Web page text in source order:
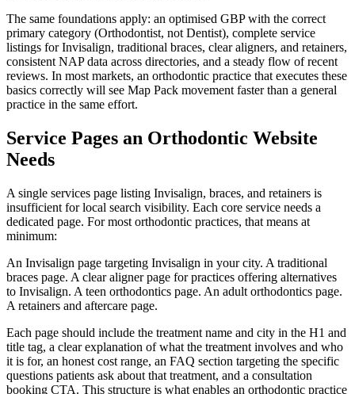
The same foundations apply: an optimised GBP with the correct
primary category (Orthodontist, not Dentist), complete service
listings for Invisalign, traditional braces, clear aligners, and retainers,
consistent NAP data across directories, and a steady flow of recent
reviews. In most markets, an orthodontic practice that executes these
basics correctly will see Map Pack movement faster than a general
practice in the same effort.
Service Pages an Orthodontic Website
Needs
A single services page listing Invisalign, braces, and retainers is
insufficient for local search visibility. Each core service needs a
dedicated page. For most orthodontic practices, that means at
minimum:
An Invisalign page targeting Invisalign in your city. A traditional
braces page. A clear aligner page for practices offering alternatives
to Invisalign. A teen orthodontics page. An adult orthodontics page.
A retainers and aftercare page.
Each page should include the treatment name and city in the H1 and
title tag, a clear explanation of what the treatment involves and who
it is for, an honest cost range, an FAQ section targeting the specific
questions patients ask about that treatment, and a consultation
booking CTA. This structure is what enables an orthodontic practice